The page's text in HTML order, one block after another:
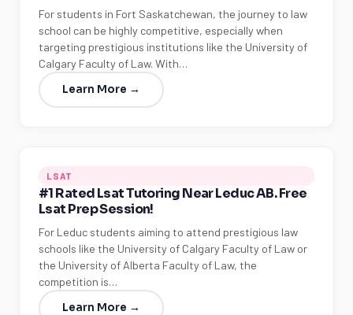
For students in Fort Saskatchewan, the journey to law
school can be highly competitive, especially when
targeting prestigious institutions like the University of
Calgary Faculty of Law. With…
Learn More →
LSAT
#1 Rated Lsat Tutoring Near Leduc AB. Free
Lsat Prep Session!
For Leduc students aiming to attend prestigious law
schools like the University of Calgary Faculty of Law or
the University of Alberta Faculty of Law, the
competition is…
Learn More →